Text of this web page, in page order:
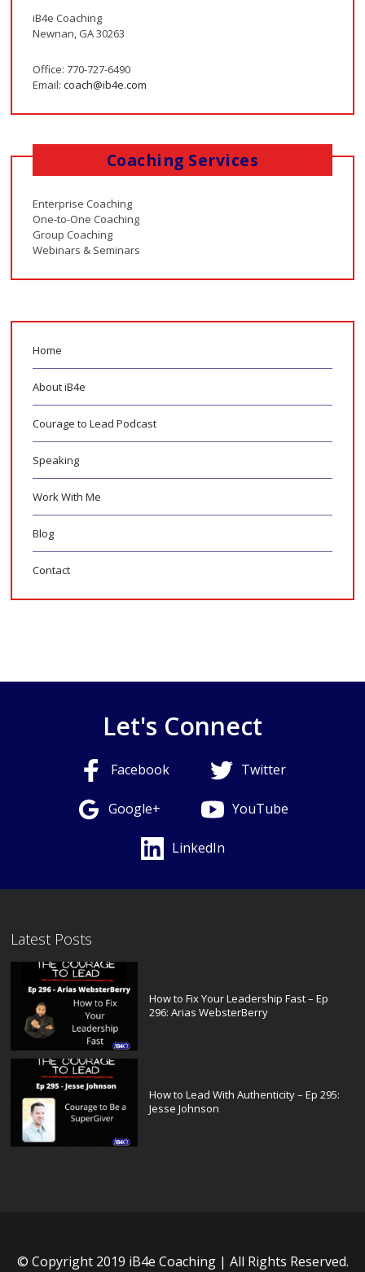
iB4e Coaching
Newnan, GA 30263
Office: 770-727-6490
Email:coach@ib4e.com
Coaching Services
Enterprise Coaching
One-to-One Coaching
Group Coaching
Webinars & Seminars
Home
About iB4e
Courage to Lead Podcast
Speaking
Work With Me
Blog
Contact
Let's Connect
Facebook Twitter
Google+ YouTube
LinkedIn
Latest Posts
How to Fix Your Leadership Fast – Ep
296: Arias WebsterBerry
How to Lead With Authenticity – Ep 295:
Jesse Johnson
© Copyright 2019 iB4e Coaching | All Rights Reserved.